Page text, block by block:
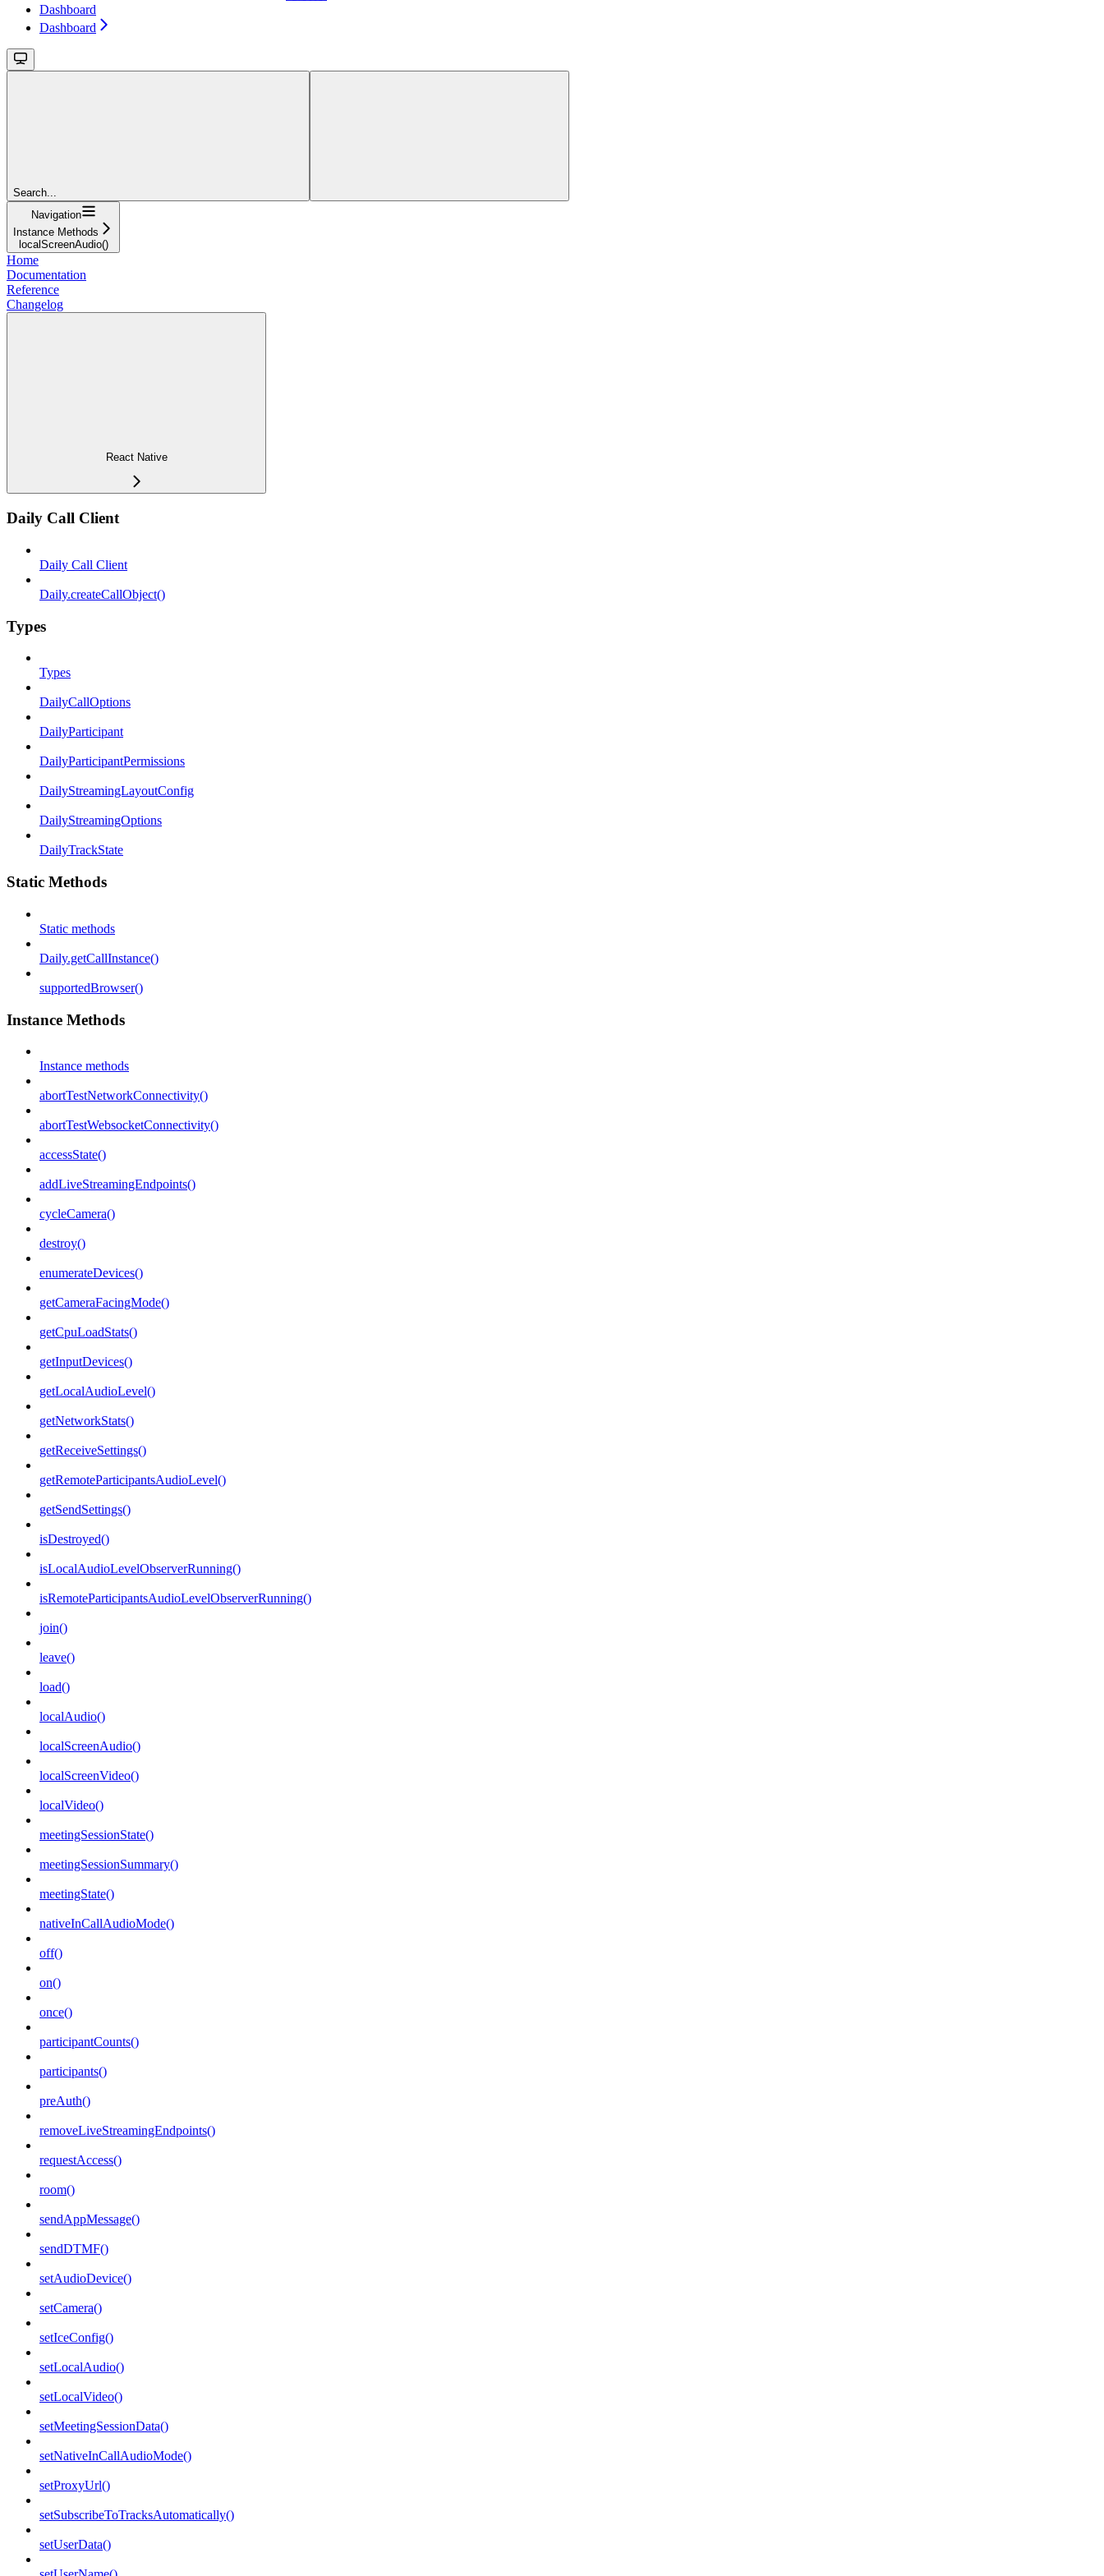
Dashboard
Dashboard
Search...
Navigation
Instance Methods
localScreenAudio()
Home
Documentation
Reference
Changelog
React Native
Daily Call Client
Daily Call Client
Daily.createCallObject()
Types
Types
DailyCallOptions
DailyParticipant
DailyParticipantPermissions
DailyStreamingLayoutConfig
DailyStreamingOptions
DailyTrackState
Static Methods
Static methods
Daily.getCallInstance()
supportedBrowser()
Instance Methods
Instance methods
abortTestNetworkConnectivity()
abortTestWebsocketConnectivity()
accessState()
addLiveStreamingEndpoints()
cycleCamera()
destroy()
enumerateDevices()
getCameraFacingMode()
getCpuLoadStats()
getInputDevices()
getLocalAudioLevel()
getNetworkStats()
getReceiveSettings()
getRemoteParticipantsAudioLevel()
getSendSettings()
isDestroyed()
isLocalAudioLevelObserverRunning()
isRemoteParticipantsAudioLevelObserverRunning()
join()
leave()
load()
localAudio()
localScreenAudio()
localScreenVideo()
localVideo()
meetingSessionState()
meetingSessionSummary()
meetingState()
nativeInCallAudioMode()
off()
on()
once()
participantCounts()
participants()
preAuth()
removeLiveStreamingEndpoints()
requestAccess()
room()
sendAppMessage()
sendDTMF()
setAudioDevice()
setCamera()
setIceConfig()
setLocalAudio()
setLocalVideo()
setMeetingSessionData()
setNativeInCallAudioMode()
setProxyUrl()
setSubscribeToTracksAutomatically()
setUserData()